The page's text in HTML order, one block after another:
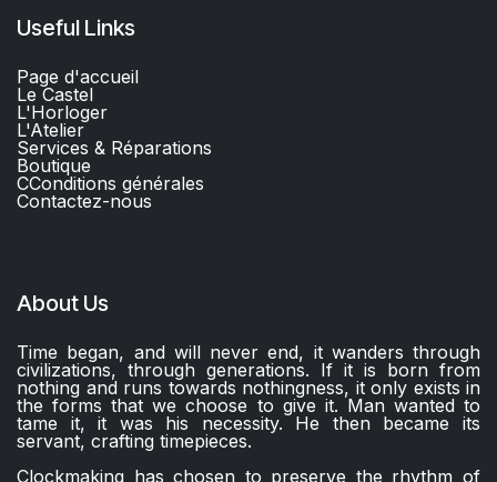
Useful Links
Page d'accueil
Le Castel
L'Horloger
L'Atelier
Services & Réparations
Boutique
CConditions générales
Contactez-nous​
About Us
Time began, and will never end, it wanders through
civilizations, through generations. If it is born from
nothing and runs towards nothingness, it only exists in
the forms that we choose to give it. Man wanted to
tame it, it was his necessity. He then became its
servant, crafting timepieces.
Clockmaking has chosen to preserve the rhythm of